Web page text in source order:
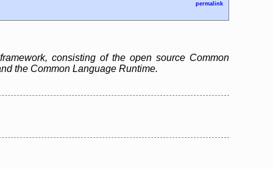
permalink
consisting of the open source Common
the Common Language Runtime.